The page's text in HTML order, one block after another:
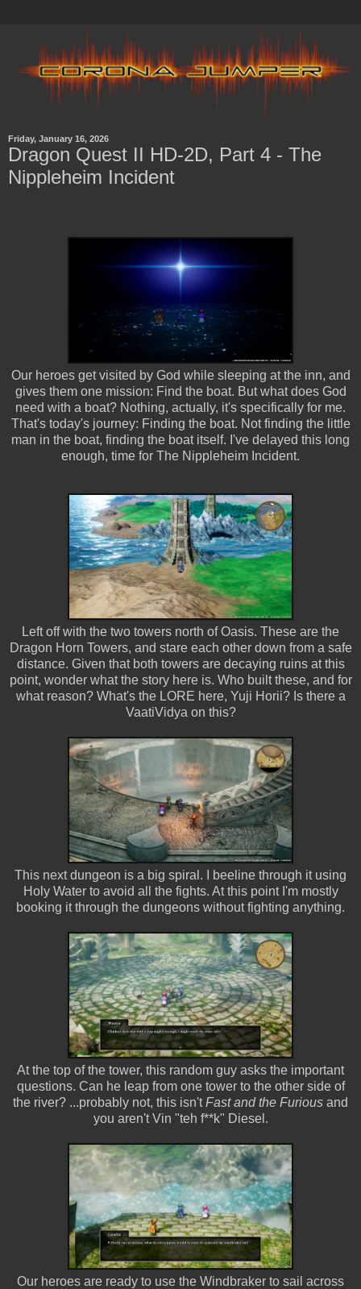
Friday, January 16, 2026
Dragon Quest II HD-2D, Part 4 - The
Nippleheim Incident
Our heroes get visited by God while sleeping at the inn, and
gives them one mission: Find the boat. But what does God
need with a boat? Nothing, actually, it's specifically for me.
That's today's journey: Finding the boat. Not finding the little
man in the boat, finding the boat itself. I've delayed this long
enough, time for The Nippleheim Incident.
Left off with the two towers north of Oasis. These are the
Dragon Horn Towers, and stare each other down from a safe
distance. Given that both towers are decaying ruins at this
point, wonder what the story here is. Who built these, and for
what reason? What's the LORE here, Yuji Horii? Is there a
VaatiVidya on this?
This next dungeon is a big spiral. I beeline through it using
Holy Water to avoid all the fights. At this point I'm mostly
booking it through the dungeons without fighting anything.
At the top of the tower, this random guy asks the important
questions. Can he leap from one tower to the other side of
the river? ...probably not, this isn'tFast and the Furious and
you aren't Vin "teh f**k" Diesel.
Our heroes are ready to use the Windbraker to sail across